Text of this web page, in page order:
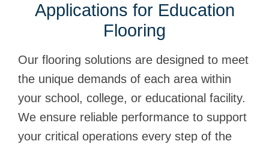
Applications for Education
Flooring
Our flooring solutions are designed to meet
the unique demands of each area within
your school, college, or educational facility.
We ensure reliable performance to support
your critical operations every step of the